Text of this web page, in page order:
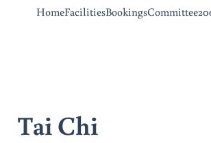
HomeFacilitiesBookingsCommittee
Tai Chi